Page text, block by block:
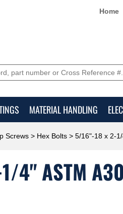
Home
MATERIAL HANDLING
Screws > Hex Bolts > 5/16"-18 x 2-
4" ASTM